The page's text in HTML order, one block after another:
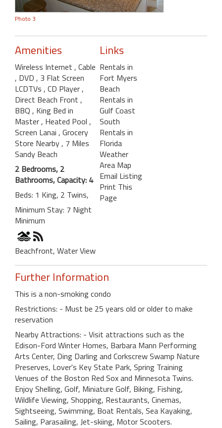
Photo 3
Amenities
Wireless Internet , Cable
, DVD , 3 Flat Screen
LCDTVs , CD Player ,
Direct Beach Front ,
BBQ , King Bed in
Master , Heated Pool ,
Screen Lanai , Grocery
Store Nearby , 7 Miles
Sandy Beach
2 Bedrooms, 2
Bathrooms, Capacity: 4
Beds: 1 King, 2 Twins,
Minimum Stay: 7 Night
Minimum
Beachfront, Water View
Links
Rentals in
Fort Myers
Beach
Rentals in
Gulf Coast
South
Rentals in
Florida
Weather
Area Map
Email Listing
Print This
Page
Further Information
This is a non-smoking condo
Restrictions: - Must be 25 years old or older to make
reservation
Nearby Attractions: - Visit attractions such as the
Edison-Ford Winter Homes, Barbara Mann Performing
Arts Center, Ding Darling and Corkscrew Swamp Nature
Preserves, Lover's Key State Park, Spring Training
Venues of the Boston Red Sox and Minnesota Twins.
Enjoy Shelling, Golf, Miniature Golf, Biking, Fishing,
Wildlife Viewing, Shopping, Restaurants, Cinemas,
Sightseeing, Swimming, Boat Rentals, Sea Kayaking,
Sailing, Parasailing, Jet-skiing, Motor Scooters.